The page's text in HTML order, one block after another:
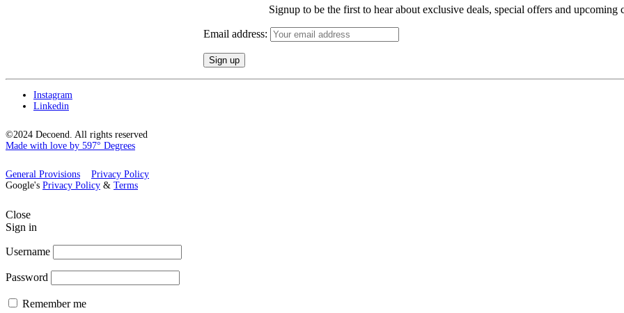
Signup to be the first to hear about exclusive deals, special offers and upcoming
Email address:
Instagram
Linkedin
©2024 Decoend. All rights reserved
Made with love by 597° Degrees
General Provisions
Privacy Policy
Google's Privacy Policy & Terms
Close
Sign in
Username
Password
Remember me